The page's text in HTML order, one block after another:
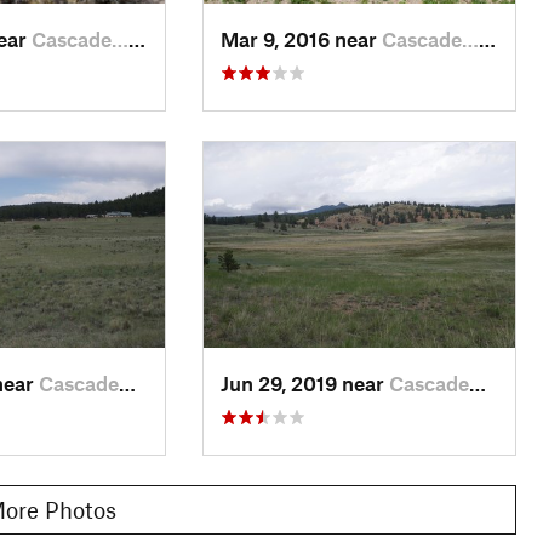
Cascade…, CO Mar 9, 2016 near Cascade…, CO
Cascade…, CO Jun 29, 2019 near Cascade…, CO
Photos